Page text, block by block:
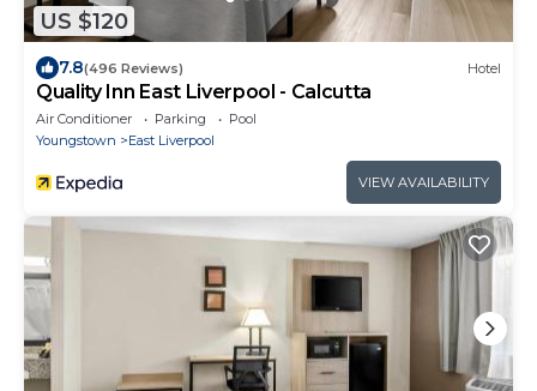
US $120
7.8(496 Reviews) Hotel
Quality Inn East Liverpool - Calcutta
Air Conditioner Parking
Pool
Youngstown
East Liverpool
VIEW AVAILABILITY